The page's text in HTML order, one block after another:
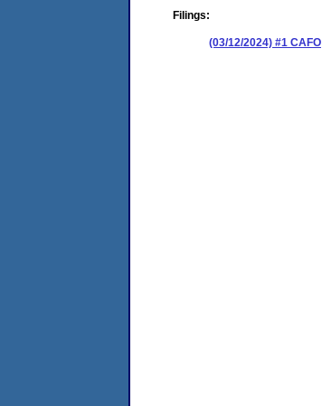
Filings:
(03/12/2024) #1 CAFO